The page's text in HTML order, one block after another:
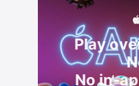
Play
No in-